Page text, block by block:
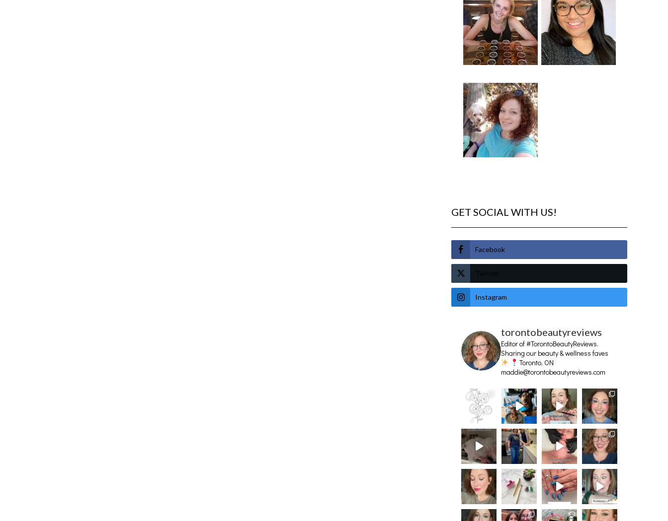
GET SOCIAL WITH US!
Facebook
Twitter
Instagram
torontobeautyreviews
Editor of #TorontoBeautyReviews.
Sharing our beauty & wellness faves
Toronto, ON
maddie@torontobeautyreviews.com